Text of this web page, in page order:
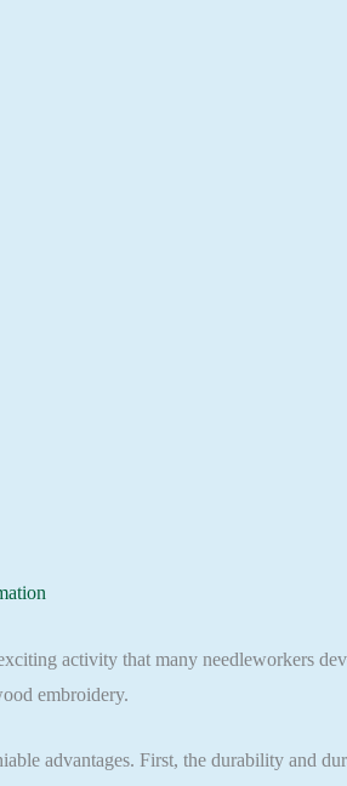
activity that many needleworkers
embroidery.
advantages. First, the durability and